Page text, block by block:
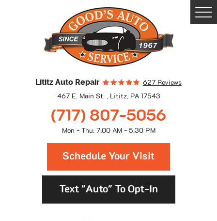
Lititz Auto Repair
627 Reviews
467 E. Main St., Lititz, PA 17543
(717) 807-5056
Mon - Thu: 7:00 AM - 5:30 PM
Schedule Your Visit
Text "Auto" To Opt-In